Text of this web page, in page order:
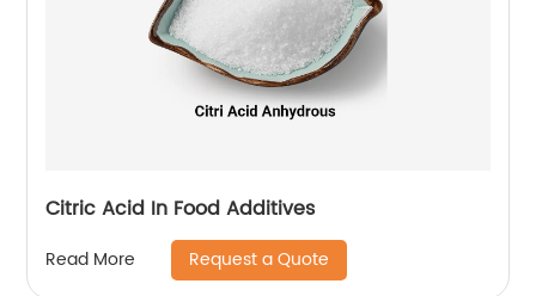
Citric Acid In Food Additives
Read More Request a Quote